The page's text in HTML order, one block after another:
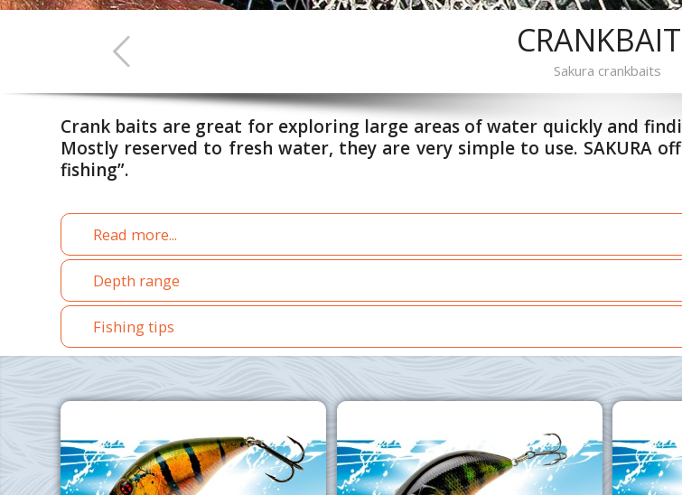
Sakura crankbaits
Crank baits are great for exploring large areas of water quickly and
Mostly reserved to fresh water, they are very simple to use. SAKURA
fishing”.
Read more...
Depth range
Fishing tips